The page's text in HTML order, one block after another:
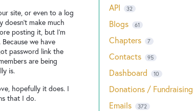
site, or even to a log
doesn't make much
posting it, but I'm
we have
password link the
are being
is.
hopefully it does. I
that I do.
API 32
Blogs 61
Chapters 7
Contacts 95
Dashboard 10
Donations / Fundraising
Emails 372